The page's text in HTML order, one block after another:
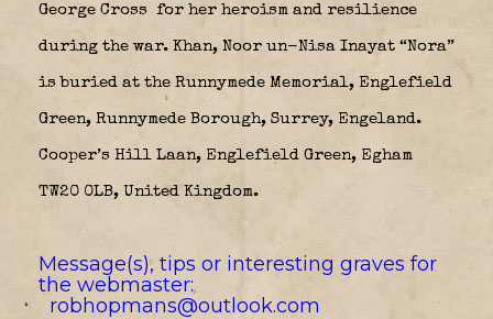
George Cross for her heroism and resilience
during the war. Khan, Noor un-Nisa Inayat “Nora”
is buried at the Runnymede Memorial, Englefield
Green, Runnymede Borough, Surrey, Engeland.
Cooper’s Hill Laan, Englefield Green, Egham
TW20 0LB, United Kingdom.
Message(s), tips or interesting graves for
the webmaster:
robhopmans@outlook.com